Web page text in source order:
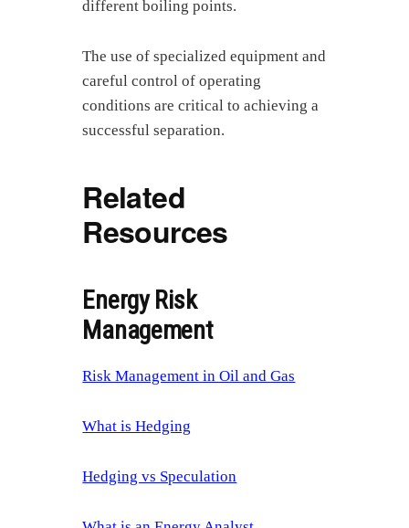
different boiling points.
The use of specialized equipment and
careful control of operating
conditions are critical to achieving a
successful separation.
Related
Resources
Energy Risk
Management
Risk Management in Oil and Gas
What is Hedging
Hedging vs Speculation